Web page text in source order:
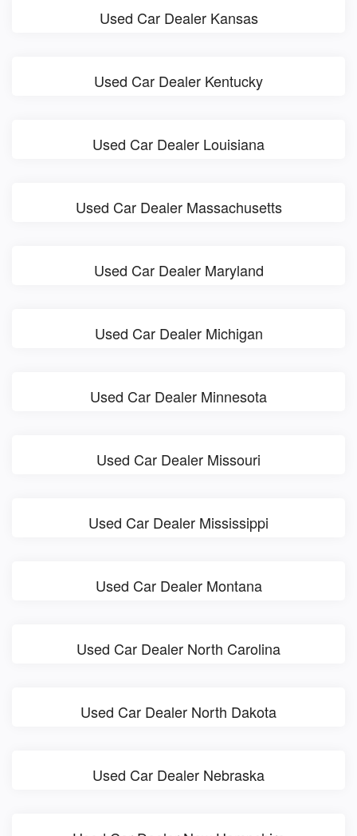
Used Car Dealer Kansas
Used Car Dealer Kentucky
Used Car Dealer Louisiana
Used Car Dealer Massachusetts
Used Car Dealer Maryland
Used Car Dealer Michigan
Used Car Dealer Minnesota
Used Car Dealer Missouri
Used Car Dealer Mississippi
Used Car Dealer Montana
Used Car Dealer North Carolina
Used Car Dealer North Dakota
Used Car Dealer Nebraska